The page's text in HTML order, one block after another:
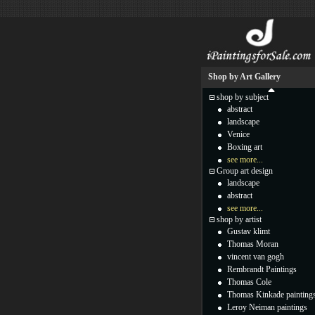
Shop by Art Gallery
shop by subject
abstract
landscape
Venice
Boxing art
see more...
Group art design
landscape
abstract
see more...
shop by artist
Gustav klimt
Thomas Moran
vincent van gogh
Rembrandt Paintings
Thomas Cole
Thomas Kinkade
Leroy Neiman paintings